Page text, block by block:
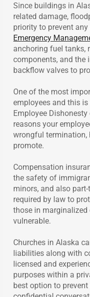
Since buildings in
related damage,
priority to prevent
Emergency
anchoring fuel tanks,
components, and the
backflow valves to
One of the most
employees and this
Employee
reasons your
wrongful termination,
promote.
Compensation
the safety of
minors, and also
required by law to
those in
vulnerable.
Churches in Alaska
liabilities along with
licensed and
purposes within a
best option to